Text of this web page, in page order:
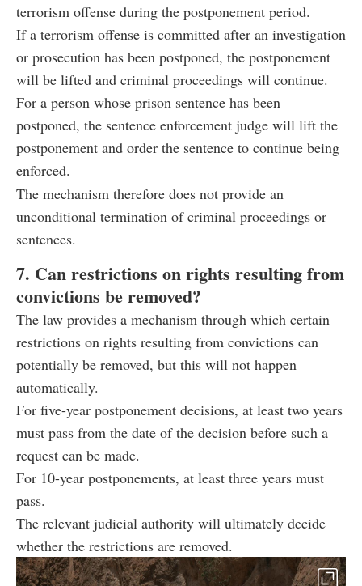
terrorism offense during the postponement period.
If a terrorism offense is committed after an investigation
or prosecution has been postponed, the postponement
will be lifted and criminal proceedings will continue.
For a person whose prison sentence has been
postponed, the sentence enforcement judge will lift the
postponement and order the sentence to continue being
enforced.
The mechanism therefore does not provide an
unconditional termination of criminal proceedings or
sentences.
7. Can restrictions on rights resulting from
convictions be removed?
The law provides a mechanism through which certain
restrictions on rights resulting from convictions can
potentially be removed, but this will not happen
automatically.
For five-year postponement decisions, at least two years
must pass from the date of the decision before such a
request can be made.
For 10-year postponements, at least three years must
pass.
The relevant judicial authority will ultimately decide
whether the restrictions are removed.